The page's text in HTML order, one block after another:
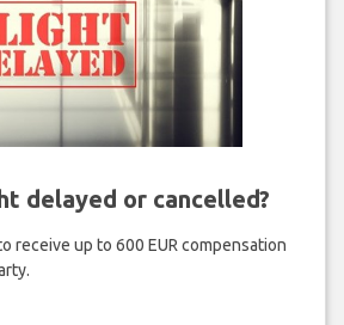
delayed or cancelled?
receive up to 600 EUR compensation